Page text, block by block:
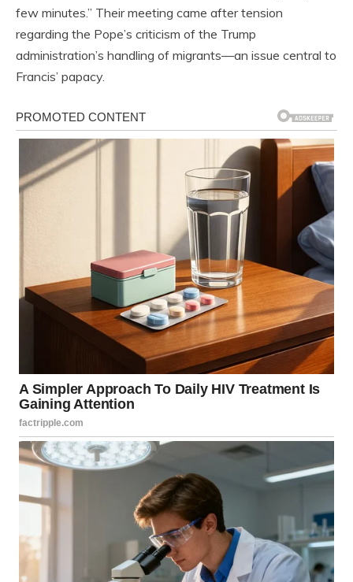
few minutes.” Their meeting came after tension
regarding the Pope’s criticism of the Trump
administration’s handling of migrants—an issue central to
Francis’ papacy.